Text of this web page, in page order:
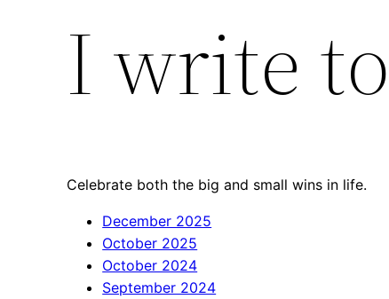
I write
Celebrate both the big and small wins in life.
December 2025
October 2025
October 2024
September 2024